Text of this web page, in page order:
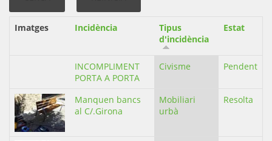
Imatges Incidència
Tipus
d'incidència
Estat
INCOMPLIMENT
PORTA A PORTA
Civisme Pendent
Manquen bancs
al C/.Girona
Mobiliari
urbà
Resolta